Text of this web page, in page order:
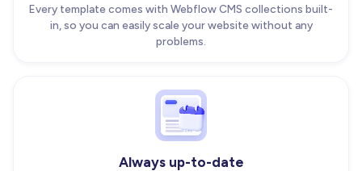
Every template comes with Webflow CMS collections built-
in, so you can easily scale your website without any
problems.
Always up-to-date